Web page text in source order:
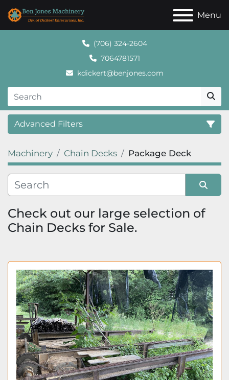
Menu
(706) 324-2604
7064781571
kdickert@benjones.com
Advanced Filters
Category
Machinery Chain Decks Package Deck
Sort by
Check out our large selection of
Chain Decks for Sale.